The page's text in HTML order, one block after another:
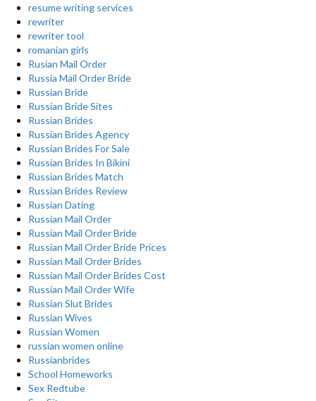
resume writing services
rewriter
rewriter tool
romanian girls
Rusian Mail Order
Russia Mail Order Bride
Russian Bride
Russian Bride Sites
Russian Brides
Russian Brides Agency
Russian Brides For Sale
Russian Brides In Bikini
Russian Brides Match
Russian Brides Review
Russian Dating
Russian Mail Order
Russian Mail Order Bride
Russian Mail Order Bride Prices
Russian Mail Order Brides
Russian Mail Order Brides Cost
Russian Mail Order Wife
Russian Slut Brides
Russian Wives
Russian Women
russian women online
Russianbrides
School Homeworks
Sex Redtube